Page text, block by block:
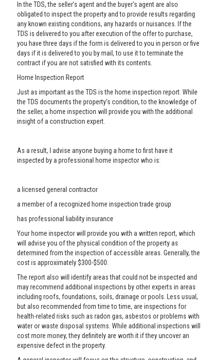
In the TDS, the seller’s agent and the buyer’s agent are also
obligated to inspect the property and to provide results regarding
any known existing conditions, any hazards or nuisances. If the
TDS is delivered to you after execution of the offer to purchase,
you have three days if the form is delivered to you in person or five
days if it is delivered to you by mail, to use it to terminate the
contract if you are not satisfied with its contents.
Home Inspection Report
Just as important as the TDS is the home inspection report. While
the TDS documents the property’s condition, to the knowledge of
the seller, a home inspection will provide you with the additional
insight of a construction expert.
As a result, I advise anyone buying a home to first have it
inspected by a professional home inspector who is:
a licensed general contractor
a member of a recognized home inspection trade group
has professional liability insurance
Your home inspector will provide you with a written report, which
will advise you of the physical condition of the property as
determined from the inspection of accessible areas. Generally, the
cost is approximately $300-$500.
The report also will identify areas that could not be inspected and
may recommend additional inspections by other experts in areas
including roofs, foundations, soils, drainage or pools. Less usual,
but also recommended from time to time, are inspections for
health-related risks such as radon gas, asbestos or problems with
water or waste disposal systems. While additional inspections will
cost more money, they definitely are worth it if they uncover an
expensive defect in the property.